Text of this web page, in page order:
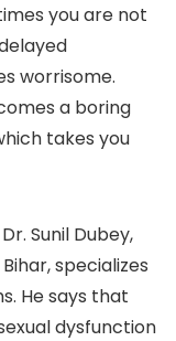
you are not
worrisome.
a boring
takes you
Sunil Dubey,
Bihar, specializes
He says that
dysfunction